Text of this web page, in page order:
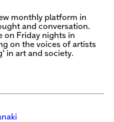
monthly platform in
and conversation.
on Friday nights in
on the voices of artists
in art and society.